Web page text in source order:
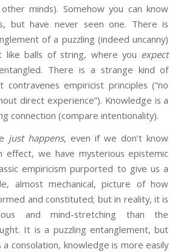
minds). Somehow you can know
but have never seen one. There is
of a puzzling (indeed uncanny)
like balls of string, where you expect
There is a strange kind of
contravenes empiricist principles (“no
direct experience”). Knowledge is a
connection (compare intentionality).
just happens, even if we don’t know
effect, we have mysterious epistemic
empiricism purported to give us a
almost mechanical, picture of how
and constituted; but in reality, it is
and mind-stretching than the
It is a puzzling entanglement, but
a consolation, knowledge is more easily